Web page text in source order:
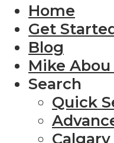
Home
Get
Blog
Mike
Search
Quick